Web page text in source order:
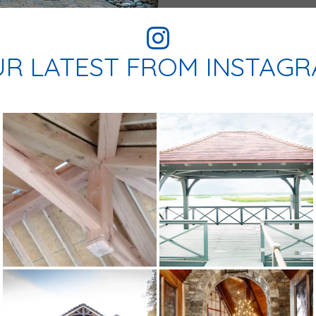
LATEST FROM